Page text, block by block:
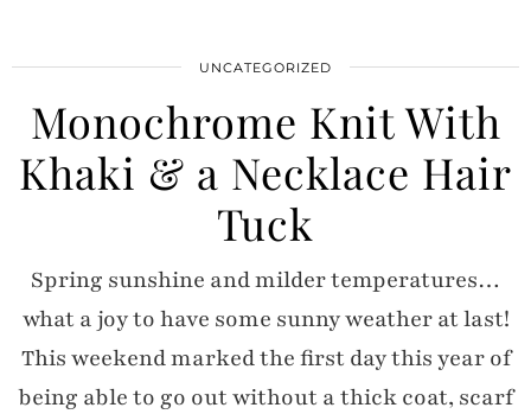
UNCATEGORIZED
Monochrome Knit With
Khaki & a Necklace Hair
Tuck
Spring sunshine and milder temperatures…
what a joy to have some sunny weather at last!
This weekend marked the first day this year of
being able to go out without a thick coat, scarf